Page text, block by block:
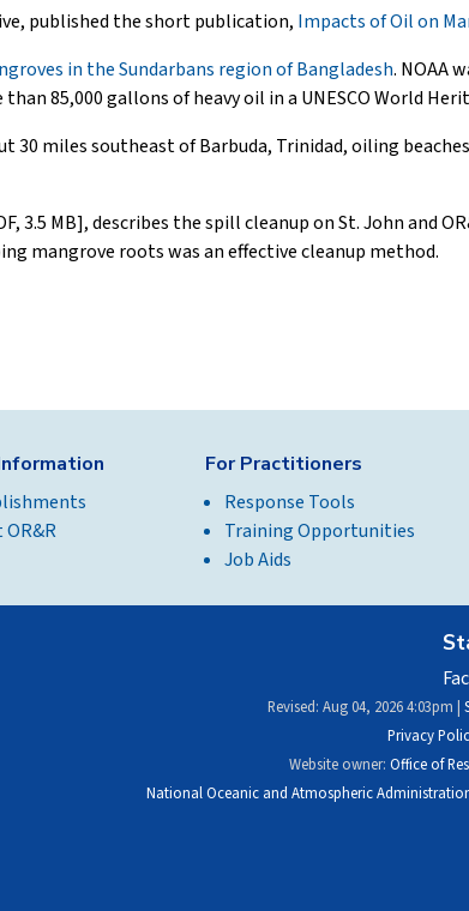
published the short publication, Impacts of Oil on
in the Sundarbans region of Bangladesh. NOAA
85,000 gallons of heavy oil in a UNESCO World
30 miles southeast of Barbuda, Trinidad, oiling
3.5 MB], describes the spill cleanup on St. John and
mangrove roots was an effective cleanup method.
For Practitioners
Response Tools
Training Opportunities
Job Aids
Revised: Aug 04, 2026 4:03pm |
Privacy
Website owner: Office of
National Oceanic and Atmospheric